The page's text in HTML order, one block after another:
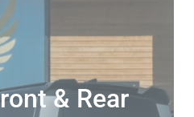
& Rear